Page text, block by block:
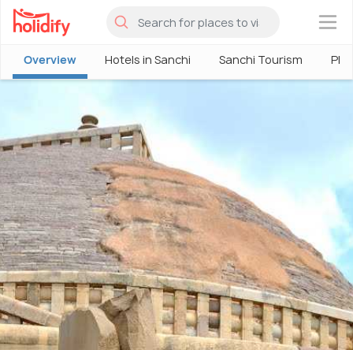
×
Overview Hotels in Sanchi Sanchi Tourism